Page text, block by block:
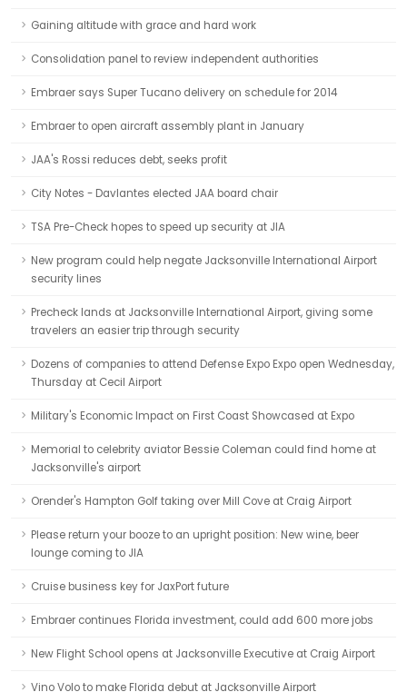
Gaining altitude with grace and hard work
Consolidation panel to review independent authorities
Embraer says Super Tucano delivery on schedule for 2014
Embraer to open aircraft assembly plant in January
JAA's Rossi reduces debt, seeks profit
City Notes - Davlantes elected JAA board chair
TSA Pre-Check hopes to speed up security at JIA
New program could help negate Jacksonville International Airport
security lines
Precheck lands at Jacksonville International Airport, giving some
travelers an easier trip through security
Dozens of companies to attend Defense Expo Expo open Wednesday,
Thursday at Cecil Airport
Military's Economic Impact on First Coast Showcased at Expo
Memorial to celebrity aviator Bessie Coleman could find home at
Jacksonville's airport
Orender's Hampton Golf taking over Mill Cove at Craig Airport
Please return your booze to an upright position: New wine, beer
lounge coming to JIA
Cruise business key for JaxPort future
Embraer continues Florida investment, could add 600 more jobs
New Flight School opens at Jacksonville Executive at Craig Airport
Vino Volo to make Florida debut at Jacksonville Airport